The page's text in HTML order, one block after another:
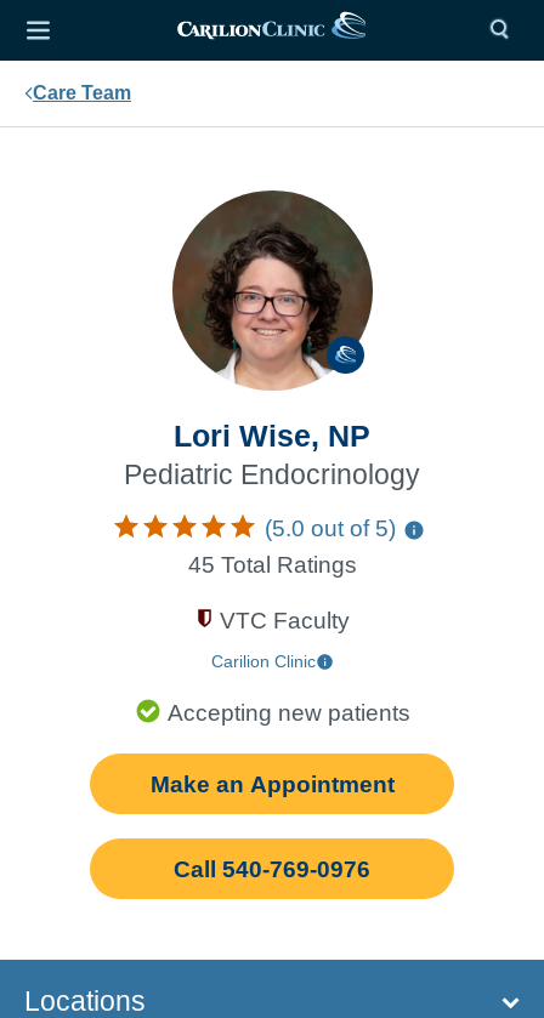
Care Team
Lori Wise, NP
Pediatric Endocrinology
(5.0 out of 5)
45 Total Ratings
VTC Faculty
Carilion Clinic
Accepting new patients
Make an Appointment
Call 540-769-0976
Locations